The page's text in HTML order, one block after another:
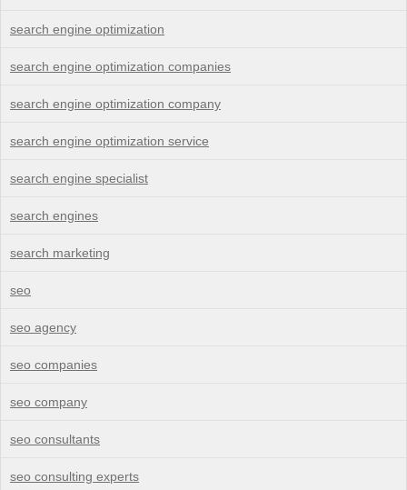
search engine optimization
search engine optimization companies
search engine optimization company
search engine optimization service
search engine specialist
search engines
search marketing
seo
seo agency
seo companies
seo company
seo consultants
seo consulting experts